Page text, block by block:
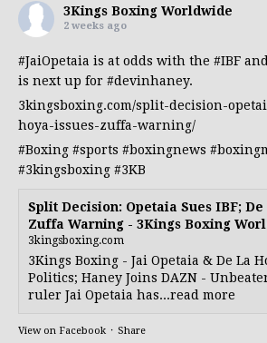
3Kings Boxing Worldwide
2 weeks ago
#JaiOpetaia is at odds with the #IBF
is next up for #devinhaney.
3kingsboxing.com/split-decision-
hoya-issues-zuffa-warning/
#Boxing #sports #boxingnews
#3kingsboxing #3KB
Split Decision: Opetaia Sues IBF;
Zuffa Warning - 3Kings Boxing
3kingsboxing.com
3Kings Boxing - Jai Opetaia & De La
Politics; Haney Joins DAZN -
ruler Jai Opetaia has...read more
View on Facebook · Share